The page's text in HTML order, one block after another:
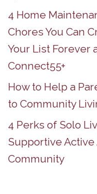
4 Home
Chores You Can
Your List Forever
Connect55+
How to Help a
to Community
4 Perks of Solo
Supportive
Community